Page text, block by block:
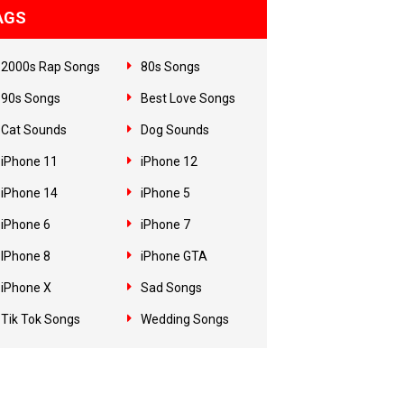
2000s Rap Songs 80s Songs
90s Songs Best Love Songs
Cat Sounds Dog Sounds
iPhone 11 iPhone 12
iPhone 14 iPhone 5
iPhone 6 iPhone 7
IPhone 8 iPhone GTA
iPhone X Sad Songs
Tik Tok Songs Wedding Songs